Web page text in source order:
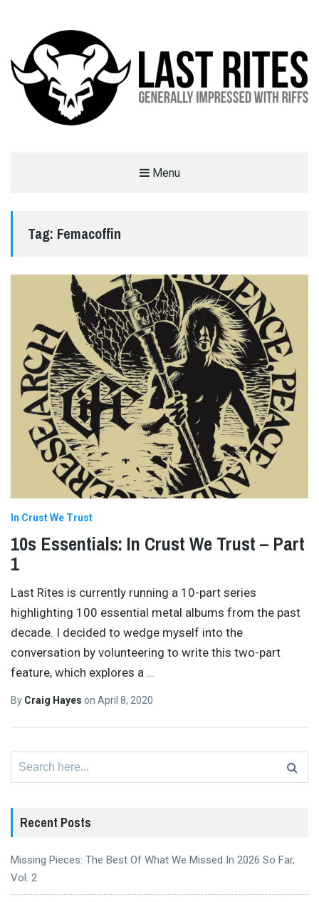
Menu
Tag: Femacoffin
In Crust We Trust
10s Essentials: In Crust We Trust – Part
1
Last Rites is currently running a 10-part series
highlighting 100 essential metal albums from the past
decade. I decided to wedge myself into the
conversation by volunteering to write this two-part
feature, which explores a …
By Craig Hayes on April 8, 2020
Recent Posts
Missing Pieces: The Best Of What We Missed In 2026 So Far,
Vol. 2